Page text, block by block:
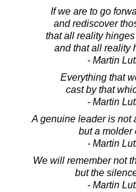
If we are to go
and rediscover
that all reality
and that all reality
- Martin
Everything that
cast by that
- Martin
A genuine leader is not
but a molder
- Martin
We will remember not
but the
- Martin